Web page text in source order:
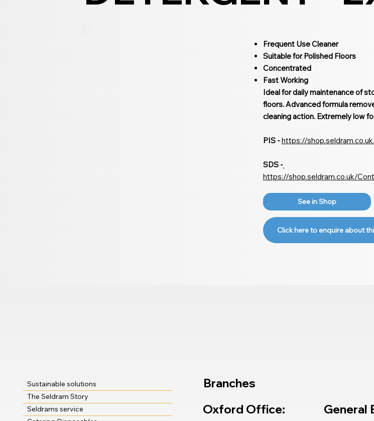
Frequent Use Cleaner
Suitable for Polished Floors
Concentrated
Fast Working
Ideal for daily maintenance of
floors. Advanced formula
cleaning action. Extremely low
PIS -https://
SDS -
https://shop.seldram.co.uk/
See in Shop
Click here to enquire about
Sustainable solutions
The Seldram Story
Seldrams service
Branches
Oxford Office:
General